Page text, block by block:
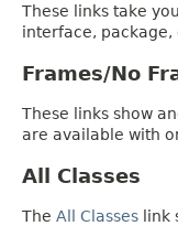
These links take
interface,
Frames/No
These links show
are available with
All Classes
The All Classes link